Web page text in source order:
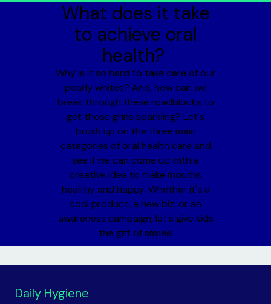
What does it take
to achieve oral
health?
Why is it so hard to take care of our
pearly whites? And, how can we
break through these roadblocks to
get those grins sparkling? Let's
brush up on the three main
categories of oral health care and
see if we can come up with a
creative idea to make mouths
healthy and happy. Whether it's a
cool product, a new biz, or an
awareness campaign, let's give kids
the gift of smiles!
Daily Hygiene